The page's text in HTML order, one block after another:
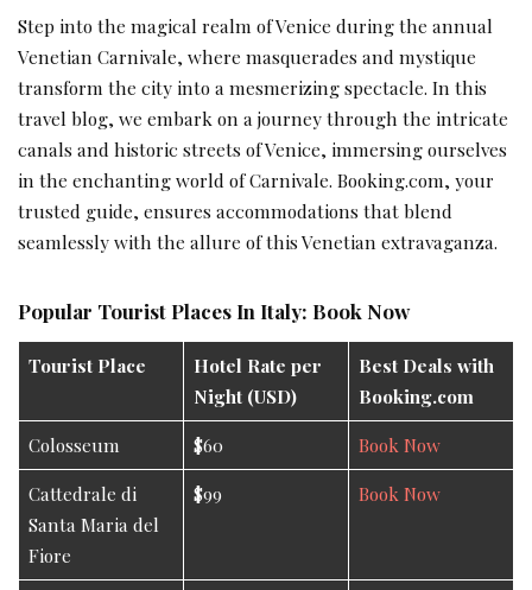
Step into the magical realm of Venice during the annual
Venetian Carnivale, where masquerades and mystique
transform the city into a mesmerizing spectacle. In this
travel blog, we embark on a journey through the intricate
canals and historic streets of Venice, immersing ourselves
in the enchanting world of Carnivale. Booking.com, your
trusted guide, ensures accommodations that blend
seamlessly with the allure of this Venetian extravaganza.
Popular Tourist Places In Italy: Book Now
Tourist Place
Hotel Rate per
Night (USD)
Best Deals with
Booking.com
Colosseum
$60
Book Now
Cattedrale di
Santa Maria del
Fiore
$99 Book Now